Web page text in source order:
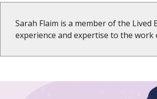
Sarah Flaim is a member of the Lived
experience and expertise to the work